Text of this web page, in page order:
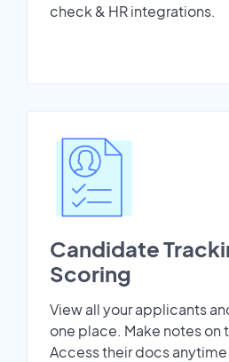
check & HR integrations.
Candidate
Scoring
View all your applicants
one place. Make notes on
Access their docs